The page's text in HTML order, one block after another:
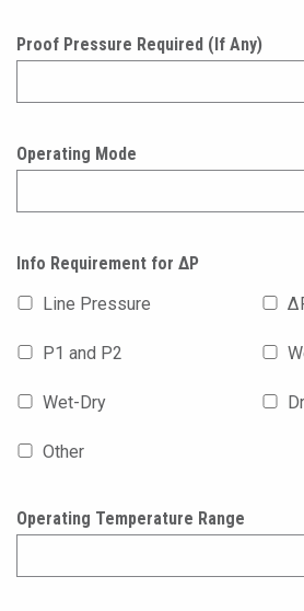
Proof Pressure Required (If Any)
Operating Mode
Info Requirement for ΔP
Line Pressure
P1 and P2
Wet-Dry
Other
Operating Temperature Range